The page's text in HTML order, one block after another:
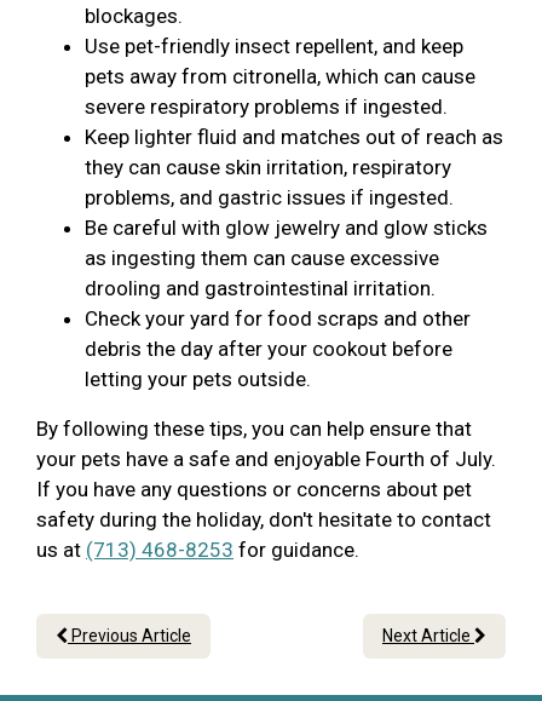
blockages.
Use pet-friendly insect repellent, and keep
pets away from citronella, which can cause
severe respiratory problems if ingested.
Keep lighter fluid and matches out of reach as
they can cause skin irritation, respiratory
problems, and gastric issues if ingested.
Be careful with glow jewelry and glow sticks
as ingesting them can cause excessive
drooling and gastrointestinal irritation.
Check your yard for food scraps and other
debris the day after your cookout before
letting your pets outside.
By following these tips, you can help ensure that
your pets have a safe and enjoyable Fourth of July.
If you have any questions or concerns about pet
safety during the holiday, don't hesitate to contact
us at (713) 468-8253 for guidance.
Previous Article Next Article